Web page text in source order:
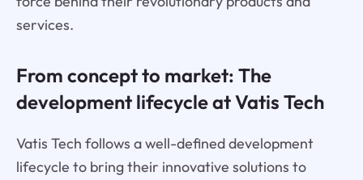
services.
From concept to market: The
development lifecycle at Vatis Tech
Vatis Tech follows a well-defined development
lifecycle to bring their innovative solutions to